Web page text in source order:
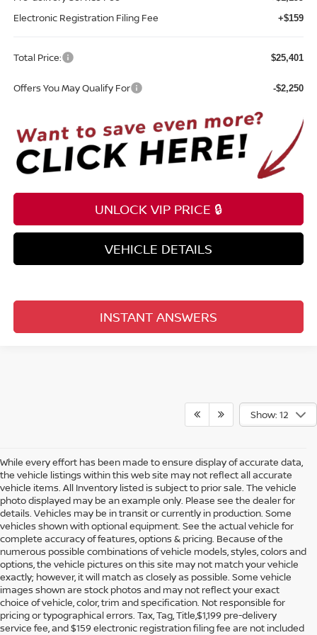
Electronic Registration Filing Fee +$159
Total Price: $25,401
Offers You May Qualify For -$2,250
UNLOCK VIP PRICE 🔒
VEHICLE DETAILS
INSTANT ANSWERS
Show: 12
While every effort has been made to ensure display of accurate data,
the vehicle listings within this web site may not reflect all accurate
vehicle items. All Inventory listed is subject to prior sale. The vehicle
photo displayed may be an example only. Please see the dealer for
details. Vehicles may be in transit or currently in production. Some
vehicles shown with optional equipment. See the actual vehicle for
complete accuracy of features, options & pricing. Because of the
numerous possible combinations of vehicle models, styles, colors and
options, the vehicle pictures on this site may not match your vehicle
exactly; however, it will match as closely as possible. Some vehicle
images shown are stock photos and may not reflect your exact
choice of vehicle, color, trim and specification. Not responsible for
pricing or typographical errors. Tax, Tag, Title,$1,199 pre-delivery
service fee, and $159 electronic registration filing fee are not included